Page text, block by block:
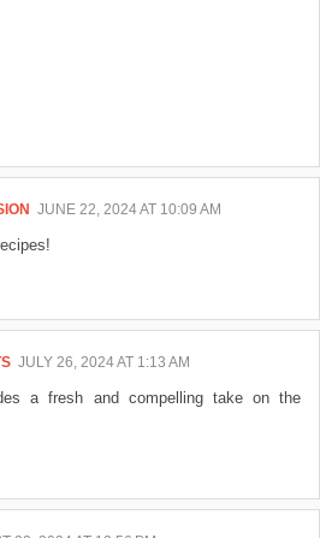
JUNE 22, 2024 AT 10:09 AM
JULY 26, 2024 AT 1:13 AM
a fresh and compelling take on the